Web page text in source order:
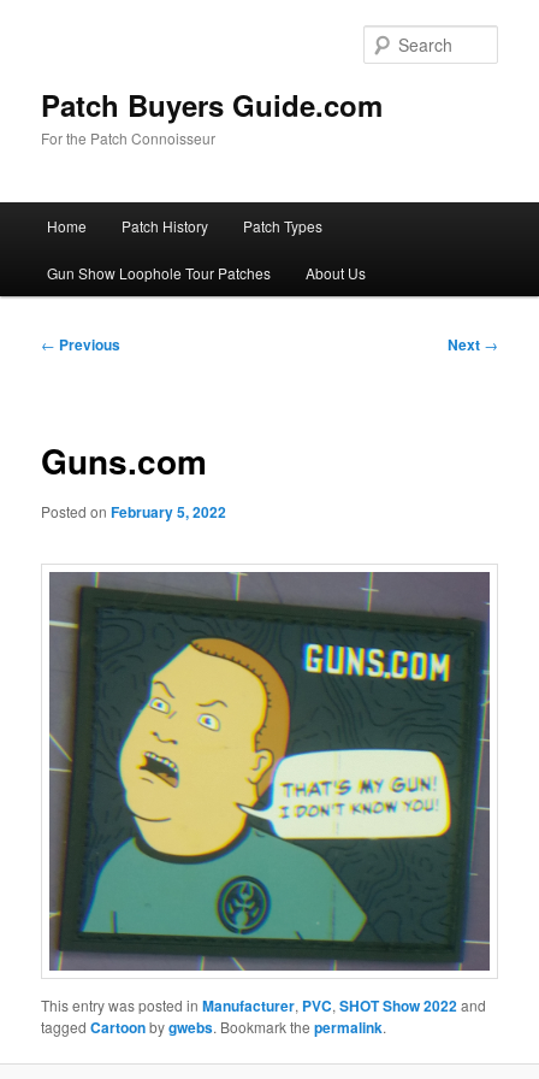
Patch Buyers Guide.com
For the Patch Connoisseur
Home Patch History Patch Types
Gun Show Loophole Tour Patches About Us
Post
← Previous Next →
Guns.com
Posted onFebruary 5, 2022
This entry was posted inManufacturer, PVC,SHOT Show 2022and
taggedCartoonbygwebs. Bookmark thepermalink.